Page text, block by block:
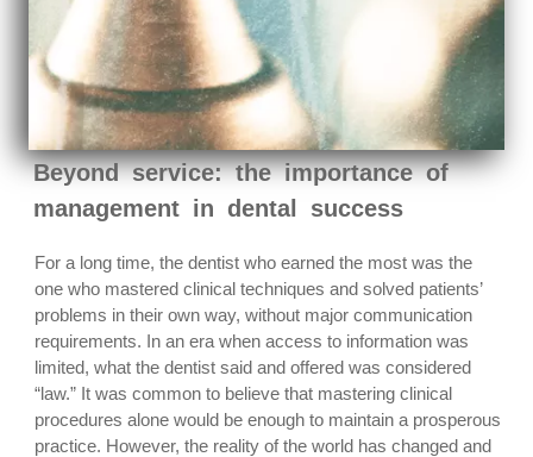
Beyond service: the importance of
management in dental success
For a long time, the dentist who earned the most was the
one who mastered clinical techniques and solved patients’
problems in their own way, without major communication
requirements. In an era when access to information was
limited, what the dentist said and offered was considered
“law.” It was common to believe that mastering clinical
procedures alone would be enough to maintain a prosperous
practice. However, the reality of the world has changed and